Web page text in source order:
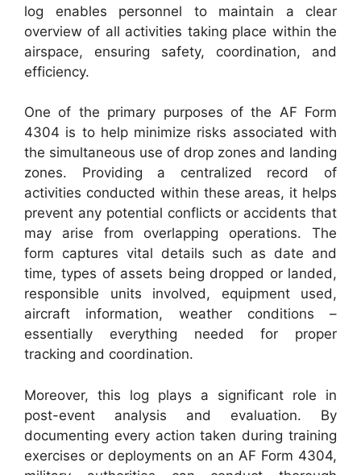
log enables personnel to maintain a clear
overview of all activities taking place within the
airspace, ensuring safety, coordination, and
efficiency.
One of the primary purposes of the AF Form
4304 is to help minimize risks associated with
the simultaneous use of drop zones and landing
zones. Providing a centralized record of
activities conducted within these areas, it helps
prevent any potential conflicts or accidents that
may arise from overlapping operations. The
form captures vital details such as date and
time, types of assets being dropped or landed,
responsible units involved, equipment used,
aircraft information, weather conditions –
essentially everything needed for proper
tracking and coordination.
Moreover, this log plays a significant role in
post-event analysis and evaluation. By
documenting every action taken during training
exercises or deployments on an AF Form 4304,